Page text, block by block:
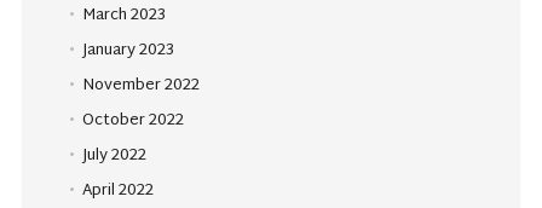
March 2023
January 2023
November 2022
October 2022
July 2022
April 2022